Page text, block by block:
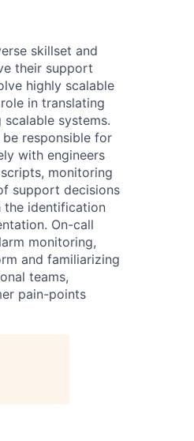
skillset and
their support
highly scalable
in translating
systems.
responsible for
with engineers
monitoring
support decisions
the identification
On-call
monitoring,
and familiarizing
teams,
pain-points